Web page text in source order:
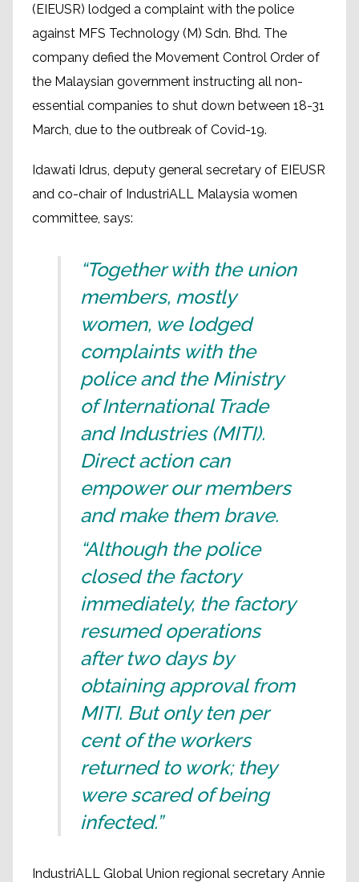
(EIEUSR) lodged a complaint with the police
against MFS Technology (M) Sdn. Bhd. The
company defied the Movement Control Order of
the Malaysian government instructing all non-
essential companies to shut down between 18-31
March, due to the outbreak of Covid-19.
Idawati Idrus, deputy general secretary of EIEUSR
and co-chair of IndustriALL Malaysia women
committee, says:
“Together with the union
members, mostly
women, we lodged
complaints with the
police and the Ministry
of International Trade
and Industries (MITI).
Direct action can
empower our members
and make them brave.
“Although the police
closed the factory
immediately, the factory
resumed operations
after two days by
obtaining approval from
MITI. But only ten per
cent of the workers
returned to work; they
were scared of being
infected.”
IndustriALL Global Union regional secretary Annie